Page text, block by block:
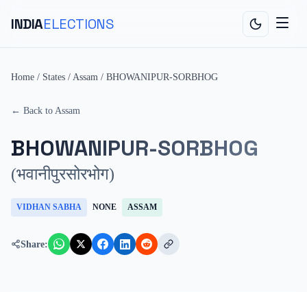
INDIAELECTIONS
Home / States / Assam / BHOWANIPUR-SORBHOG
← Back to Assam
BHOWANIPUR-SORBHOG
(भवानीपुरसोरभोग)
VIDHAN SABHA NONE ASSAM
Share: